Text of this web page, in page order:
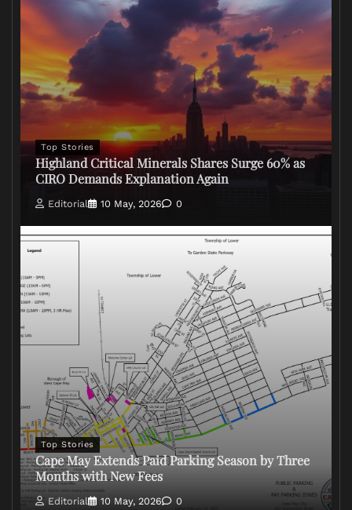
Top Stories
Highland Critical Minerals Shares Surge 60% as
CIRO Demands Explanation Again
Editorial 10 May, 2026 0
Top Stories
Cape May Extends Paid Parking Season by Three
Months with New Fees
Editorial 10 May, 2026 0